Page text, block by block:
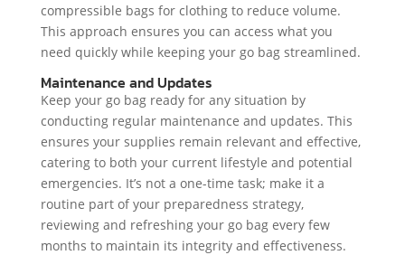
compressible bags for clothing to reduce volume.
This approach ensures you can access what you
need quickly while keeping your go bag streamlined.
Maintenance and Updates
Keep your go bag ready for any situation by
conducting regular maintenance and updates. This
ensures your supplies remain relevant and effective,
catering to both your current lifestyle and potential
emergencies. It’s not a one-time task; make it a
routine part of your preparedness strategy,
reviewing and refreshing your go bag every few
months to maintain its integrity and effectiveness.